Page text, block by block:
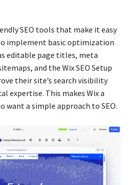
SEO tools that make it easy
implement basic optimization
editable page titles, meta
and the Wix SEO Setup
their site’s search visibility
expertise. This makes Wix a
want a simple approach to SEO.